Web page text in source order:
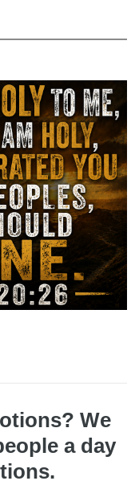
We
a day